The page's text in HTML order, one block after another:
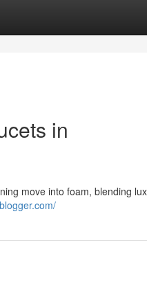
in
move into foam, blending